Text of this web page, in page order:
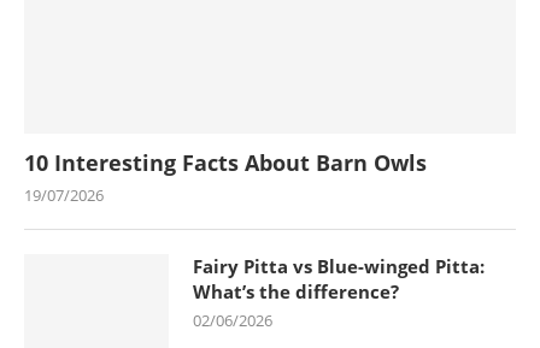
10 Interesting Facts About Barn Owls
19/07/2026
Fairy Pitta vs Blue-winged Pitta:
What’s the difference?
02/06/2026